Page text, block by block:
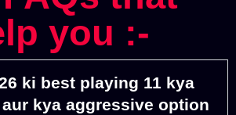
you :-
ki best playing 11 kya
kya aggressive option